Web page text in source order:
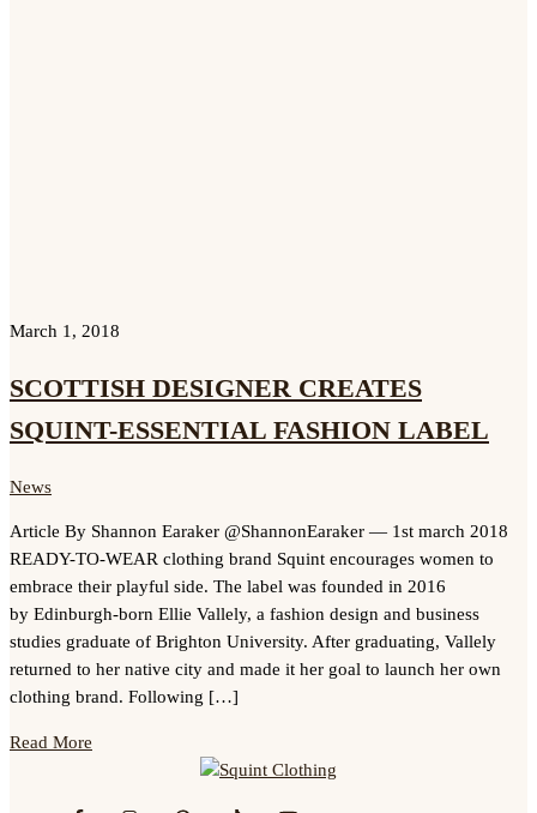
March 1, 2018
SCOTTISH DESIGNER CREATES
SQUINT-ESSENTIAL FASHION LABEL
News
Article By Shannon Earaker @ShannonEaraker — 1st march 2018
READY-TO-WEAR clothing brand Squint encourages women to
embrace their playful side. The label was founded in 2016
by Edinburgh-born Ellie Vallely, a fashion design and business
studies graduate of Brighton University. After graduating, Vallely
returned to her native city and made it her goal to launch her own
clothing brand. Following […]
Read More